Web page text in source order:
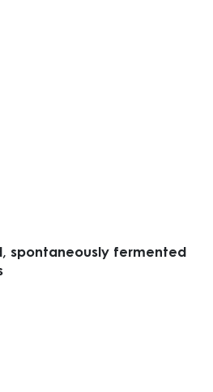
spontaneously fermented